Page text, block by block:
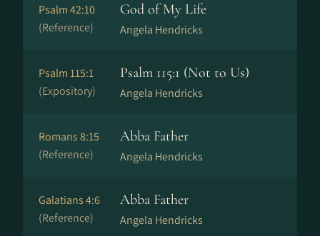
Psalm 42:10
(Reference)
God of My Life
Angela Hendricks
Psalm 115:1
(Expository)
Psalm 115:1 (Not to Us)
Angela Hendricks
Romans 8:15
(Reference)
Abba Father
Angela Hendricks
Galatians 4:6
(Reference)
Abba Father
Angela Hendricks